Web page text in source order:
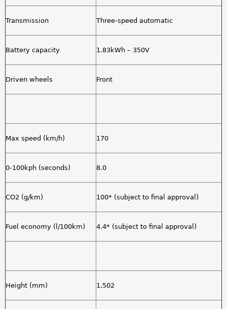
Transmission Three-speed automatic
Battery capacity 1.83kWh – 350V
Driven wheels Front
Max speed (km/h) 170
0-100kph (seconds) 8.0
CO2 (g/km) 100* (subject to final approval)
Fuel economy (l/100km) 4.4* (subject to final approval)
Height (mm) 1,502